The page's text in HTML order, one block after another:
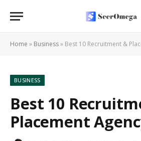
Home » Business» Best 10 Recruitment &
BUSINESS
Best 10
Placement